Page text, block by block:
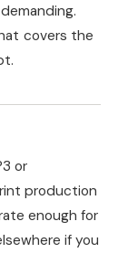
covers the
or
production
enough for
if you